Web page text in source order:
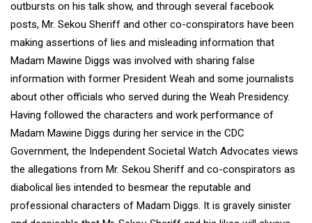
outbursts on his talk show, and through several facebook
posts, Mr. Sekou Sheriff and other co-conspirators have been
making assertions of lies and misleading information that
Madam Mawine Diggs was involved with sharing false
information with former President Weah and some journalists
about other officials who served during the Weah Presidency.
Having followed the characters and work performance of
Madam Mawine Diggs during her service in the CDC
Government, the Independent Societal Watch Advocates views
the allegations from Mr. Sekou Sheriff and co-conspirators as
diabolical lies intended to besmear the reputable and
professional characters of Madam Diggs. It is gravely sinister